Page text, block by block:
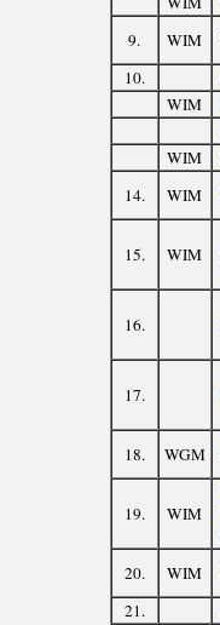
9.
WIM
10.
WIM
WIM
14.
WIM
15. WIM
16.
17.
18. WGM
19. WIM
20. WIM
21.